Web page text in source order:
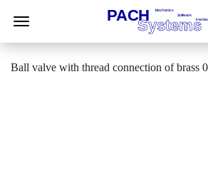
Ball valve with thread connection of brass